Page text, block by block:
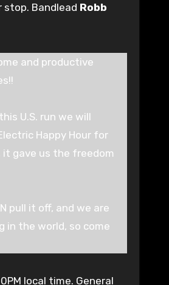
Bandlead Robb
and productive
U.S. run we will
Happy Hour for
it gave us the freedom
pull it off, and we are
in the world, so come
local time. General